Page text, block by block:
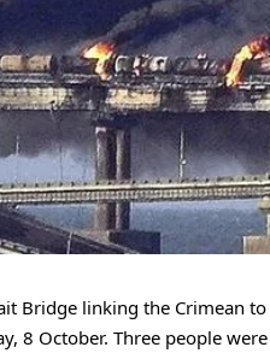
Bridge linking the Crimean
8 October. Three people